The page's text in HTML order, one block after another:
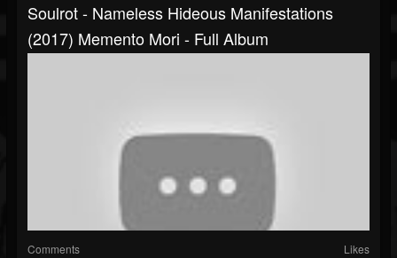
Soulrot - Nameless Hideous Manifestations
(2017) Memento Mori - Full Album
Comments Likes